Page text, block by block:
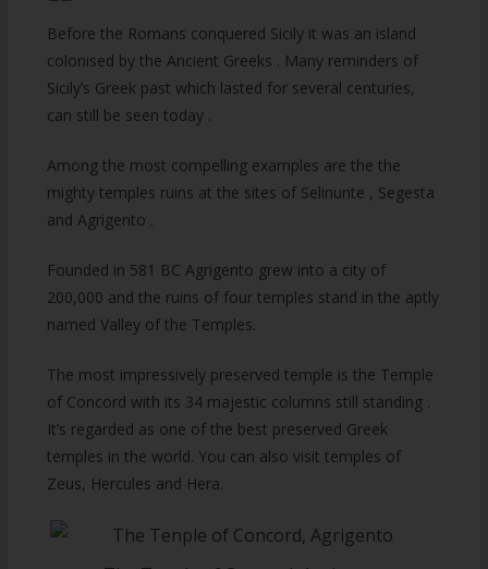
Before the Romans conquered Sicily it was an island
colonised by the Ancient Greeks . Many reminders of
Sicily’s Greek past which lasted for several centuries,
can still be seen today .
Among the most compelling examples are the the
mighty temples ruins at the sites of Selinunte , Segesta
and Agrigento .
Founded in 581 BC Agrigento grew into a city of
200,000 and the ruins of four temples stand in the aptly
named Valley of the Temples.
The most impressively preserved temple is the Temple
of Concord with its 34 majestic columns still standing .
It’s regarded as one of the best preserved Greek
temples in the world. You can also visit temples of
Zeus, Hercules and Hera.